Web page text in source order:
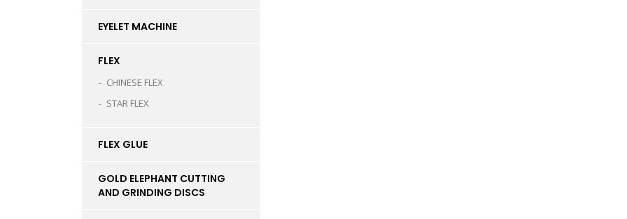
EYELET MACHINE
FLEX
CHINESE FLEX
STAR FLEX
FLEX GLUE
GOLD ELEPHANT CUTTING
AND GRINDING DISCS